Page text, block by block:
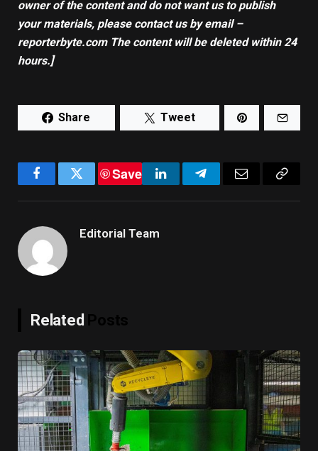
owner of the content and do not want us to publish
your materials, please contact us by email –
reporterbyte.com The content will be deleted within 24
hours.]
Share Tweet
FacebookTwitter
Save
LinkedInTelegramEmail
Copy
Editorial Team
Related